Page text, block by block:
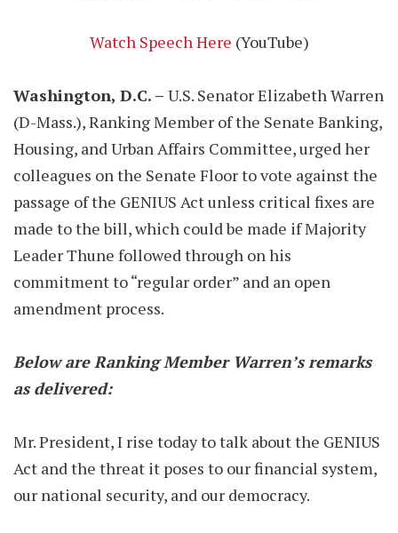
Watch Speech Here (YouTube)
Washington, D.C. – U.S. Senator Elizabeth Warren
(D-Mass.), Ranking Member of the Senate Banking,
Housing, and Urban Affairs Committee, urged her
colleagues on the Senate Floor to vote against the
passage of the GENIUS Act unless critical fixes are
made to the bill, which could be made if Majority
Leader Thune followed through on his
commitment to “regular order” and an open
amendment process.
Below are Ranking Member Warren’s remarks
as delivered:
Mr. President, I rise today to talk about the GENIUS
Act and the threat it poses to our financial system,
our national security, and our democracy.